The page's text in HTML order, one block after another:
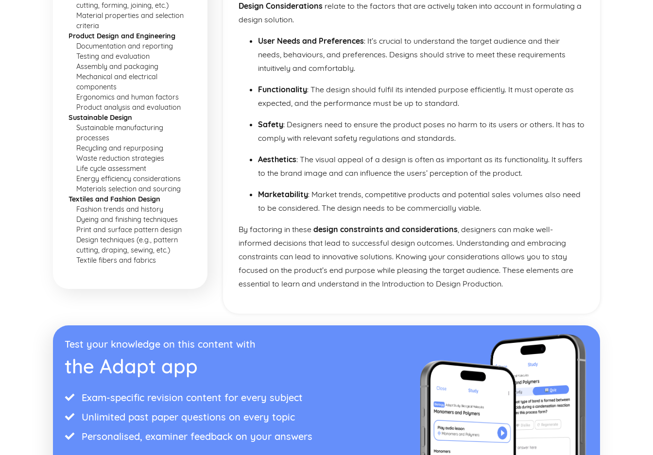
cutting, forming, joining, etc.)
Material properties and selection
criteria
Product Design and Engineering
Documentation and reporting
Testing and evaluation
Assembly and packaging
Mechanical and electrical
components
Ergonomics and human factors
Product analysis and evaluation
Sustainable Design
Sustainable manufacturing
processes
Recycling and repurposing
Waste reduction strategies
Life cycle assessment
Energy efficiency considerations
Materials selection and sourcing
Textiles and Fashion Design
Fashion trends and history
Dyeing and finishing techniques
Print and surface pattern design
Design techniques (e.g., pattern
cutting, draping, sewing, etc.)
Textile fibers and fabrics
Design Considerations relate to the factors that are actively taken into account in formulating a
design solution.
User Needs and Preferences: It’s crucial to understand the target audience and their
needs, behaviours, and preferences. Designs should strive to meet these requirements
intuitively and comfortably.
Functionality: The design should fulfil its intended purpose efficiently. It must operate as
expected, and the performance must be up to standard.
Safety: Designers need to ensure the product poses no harm to its users or others. It has to
comply with relevant safety regulations and standards.
Aesthetics: The visual appeal of a design is often as important as its functionality. It suffers
to the brand image and can influence the users’ perception of the product.
Marketability: Market trends, competitive products and potential sales volumes also need
to be considered. The design needs to be commercially viable.
By factoring in these design constraints and considerations, designers can make well-
informed decisions that lead to successful design outcomes. Understanding and embracing
constraints can lead to innovative solutions. Knowing your considerations allows you to stay
focused on the product’s end purpose while pleasing the target audience. These elements are
essential to learn and understand in the Introduction to Design Production.
Test your knowledge on this content with
the Adapt app
Exam-specific revision content for every subject
Unlimited past paper questions on every topic
Personalised, examiner feedback on your answers